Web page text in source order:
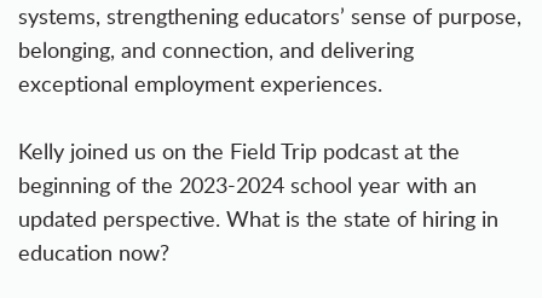
systems, strengthening educators’ sense of purpose,
belonging, and connection, and delivering
exceptional employment experiences.
Kelly joined us on the Field Trip podcast at the
beginning of the 2023-2024 school year with an
updated perspective. What is the state of hiring in
education now?